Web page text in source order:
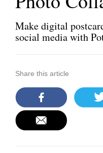
Make digital
social media with
Share this article